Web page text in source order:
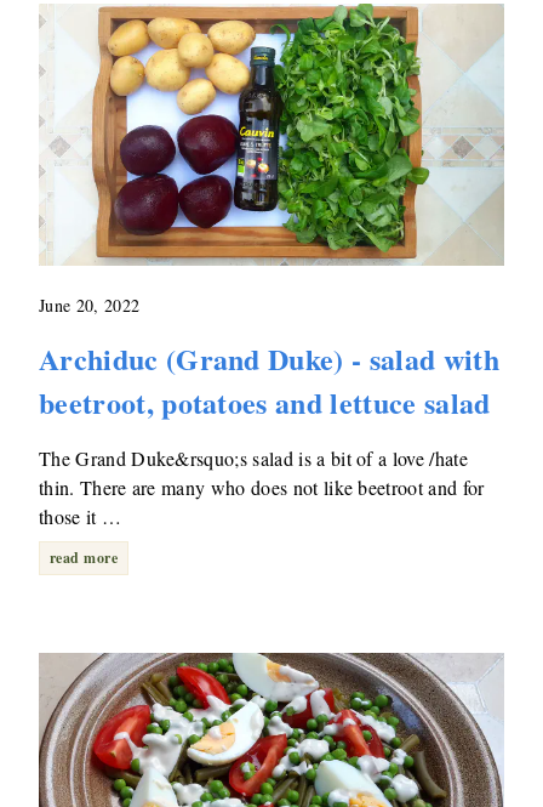
June 20, 2022
Archiduc (Grand Duke) - salad with
beetroot, potatoes and lettuce salad
The Grand Duke&rsquo;s salad is a bit of a love /hate
thin. There are many who does not like beetroot and for
those it …
read more